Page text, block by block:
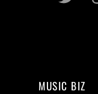
MUSIC BIZ